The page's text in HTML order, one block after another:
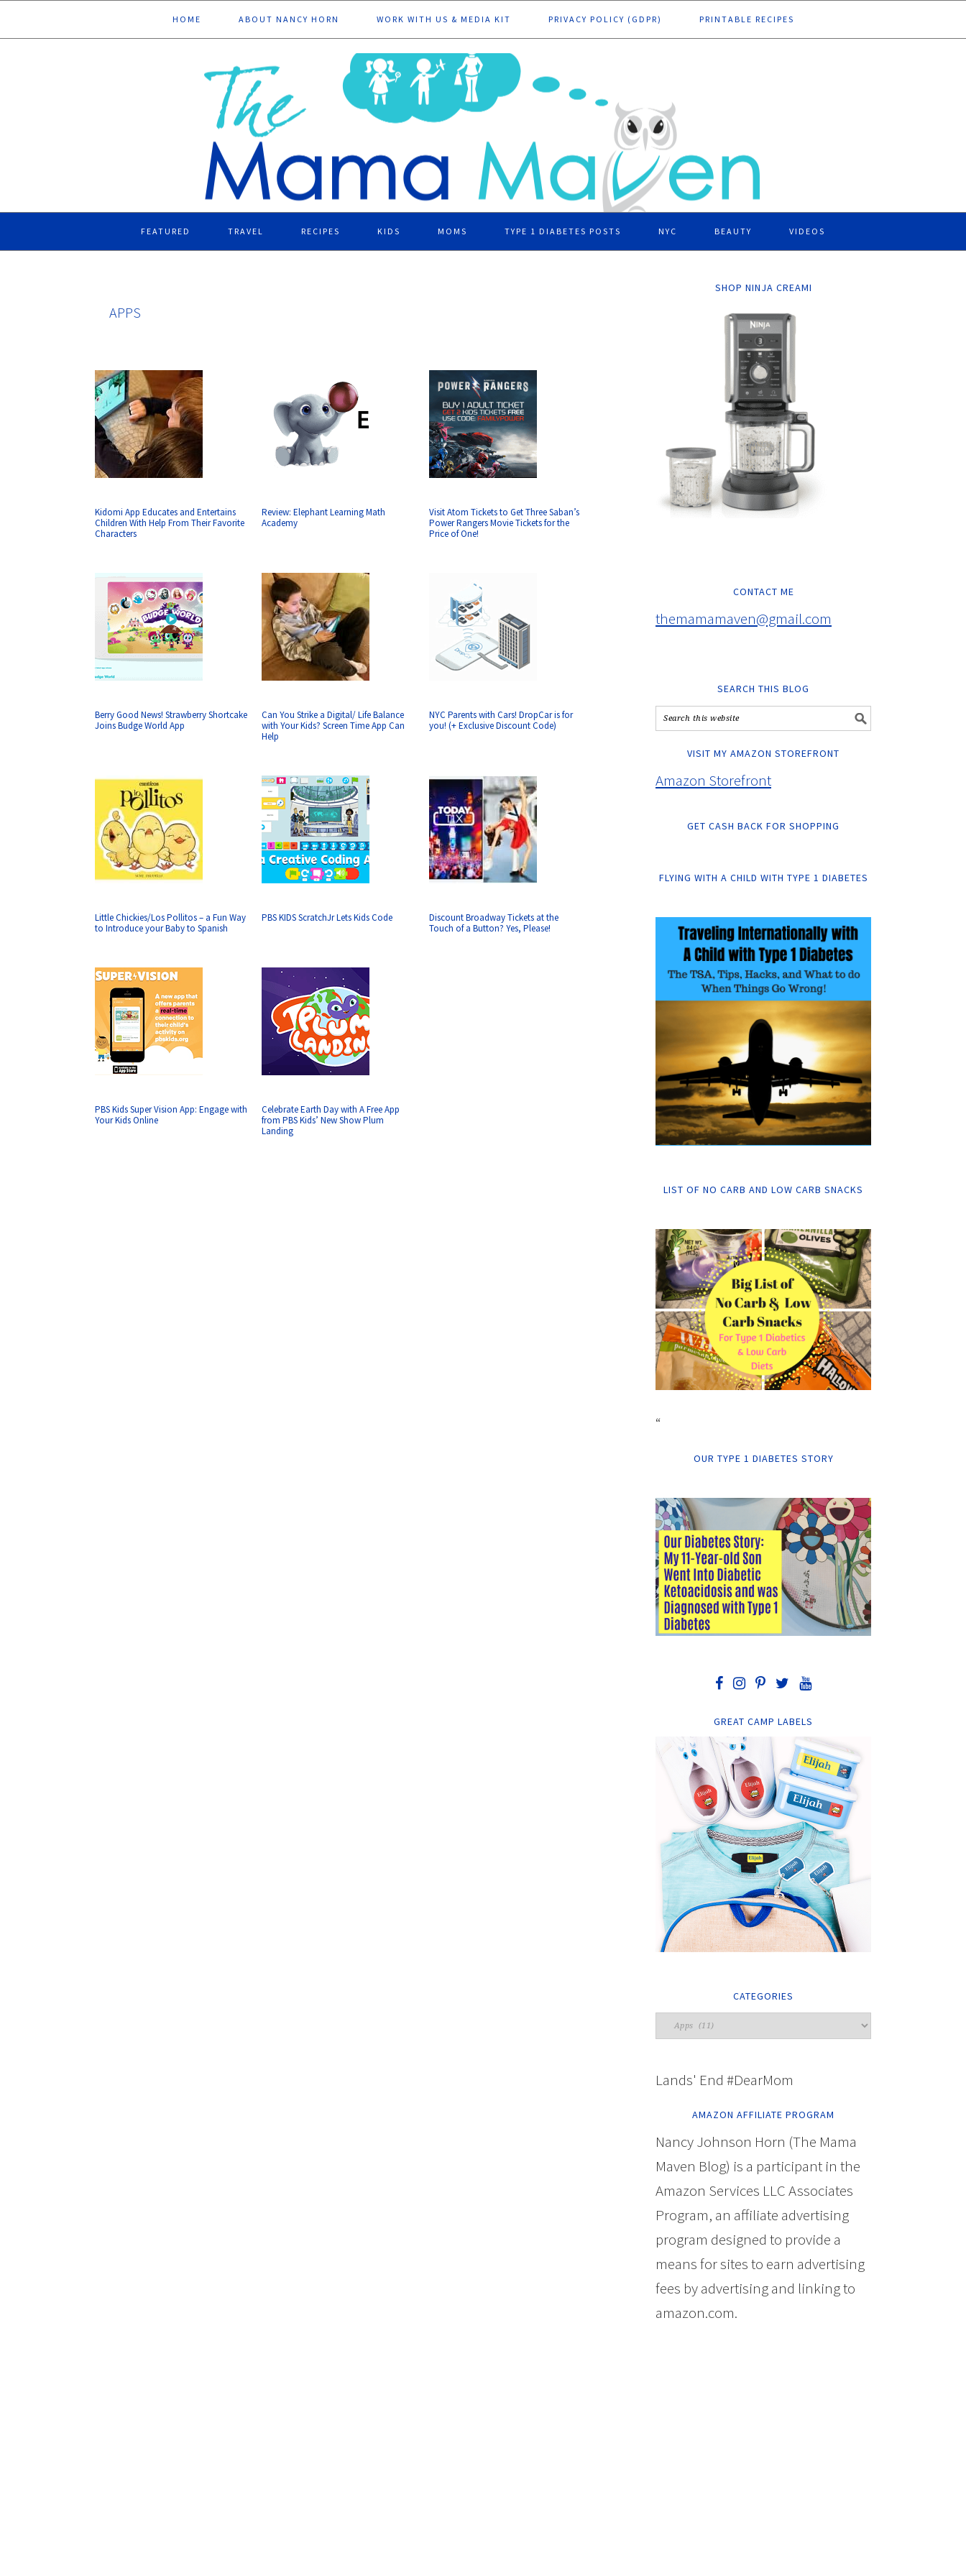
to
to
to
to
HOME ABOUT NANCY HORN WORK WITH US & MEDIA KIT PRIVACY POLICY (GDPR) PRINTABLE RECIPES
FEATURED TRAVEL RECIPES KIDS MOMS TYPE 1 DIABETES POSTS NYC BEAUTY VIDEOS
APPS
Kidomi App Educates and Entertains
Children With Help From Their Favorite
Characters
Review: Elephant Learning Math
Academy
Visit Atom Tickets to Get Three Saban’s
Power Rangers Movie Tickets for the
Price of One!
Berry Good News! Strawberry Shortcake
Joins Budge World App
Can You Strike a Digital/ Life Balance
with Your Kids? Screen Time App Can
Help
NYC Parents with Cars! DropCar is for
you! (+ Exclusive Discount Code)
Little Chickies/Los Pollitos – a Fun Way
to Introduce your Baby to Spanish
PBS KIDS ScratchJr Lets Kids Code
Discount Broadway Tickets at the
Touch of a Button? Yes, Please!
PBS Kids Super Vision App: Engage with
Your Kids Online
Celebrate Earth Day with A Free App
from PBS Kids’ New Show Plum
Landing
SHOP NINJA CREAMI
CONTACT ME
themamamaven@gmail.com
SEARCH THIS BLOG
VISIT MY AMAZON STOREFRONT
Amazon Storefront
GET CASH BACK FOR SHOPPING
FLYING WITH A CHILD WITH TYPE 1 DIABETES
LIST OF NO CARB AND LOW CARB SNACKS
“
OUR TYPE 1 DIABETES STORY
GREAT CAMP LABELS
CATEGORIES
Lands' End #DearMom
AMAZON AFFILIATE PROGRAM
Nancy Johnson Horn (The Mama
Maven Blog) is a participant in the
Amazon Services LLC Associates
Program, an affiliate advertising
program designed to provide a
means for sites to earn advertising
fees by advertising and linking to
amazon.com.